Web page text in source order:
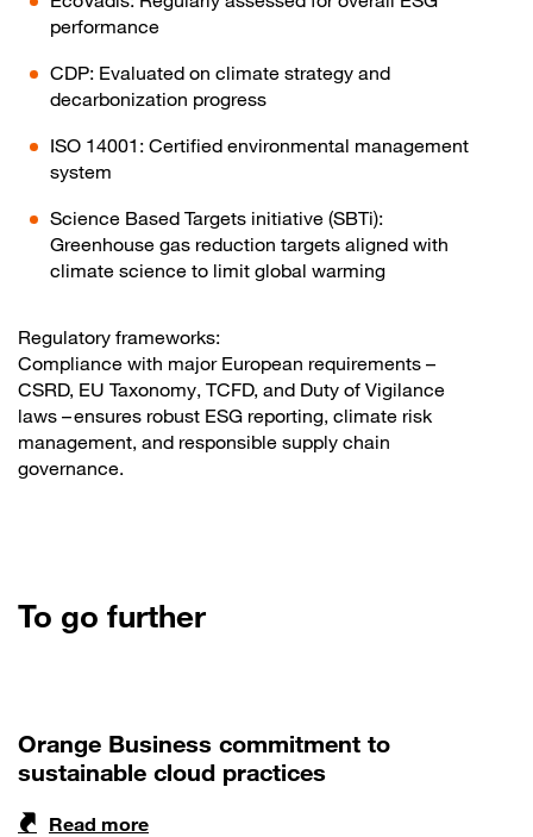
performance
CDP: Evaluated on climate strategy and
decarbonization progress
ISO 14001: Certified environmental management
system
Science Based Targets initiative (SBTi):
Greenhouse gas reduction targets aligned with
climate science to limit global warming
Regulatory frameworks:
Compliance with major European requirements –
CSRD, EU Taxonomy, TCFD, and Duty of Vigilance
laws – ensures robust ESG reporting, climate risk
management, and responsible supply chain
governance.
To go further
Orange Business commitment to
sustainable cloud practices
Read more